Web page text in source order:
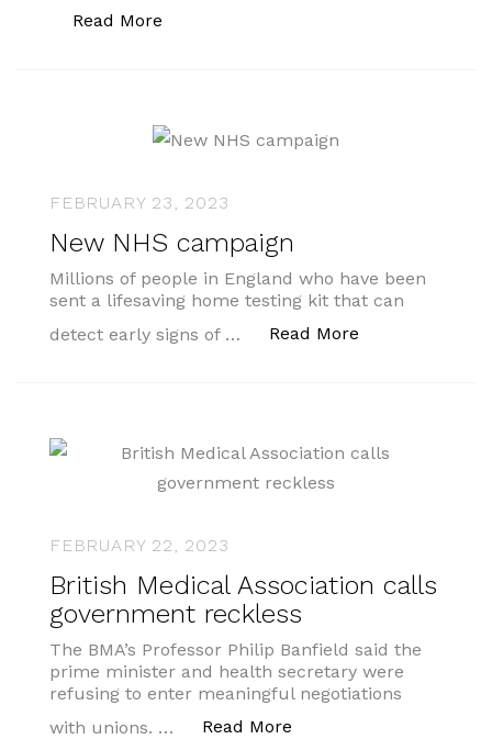
Read More
FEBRUARY 23, 2023
New NHS campaign
Millions of people in England who have been
sent a lifesaving home testing kit that can
detect early signs of …
Read More
FEBRUARY 22, 2023
British Medical Association calls
government reckless
The BMA’s Professor Philip Banfield said the
prime minister and health secretary were
refusing to enter meaningful negotiations
with unions. …
Read More